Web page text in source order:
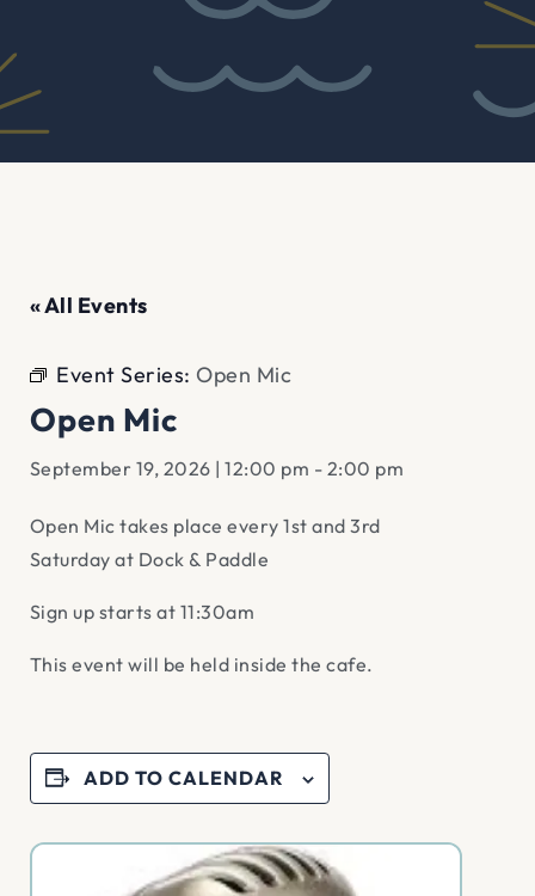
« All Events
Event Series: Open Mic
Open Mic
September 19, 2026 | 12:00 pm - 2:00 pm
Open Mic takes place every 1st and 3rd
Saturday at Dock & Paddle
Sign up starts at 11:30am
This event will be held inside the cafe.
ADD TO CALENDAR